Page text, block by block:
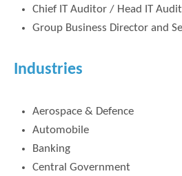
Chief IT Auditor / Head IT Audit
Group Business Director and
Industries
Aerospace & Defence
Automobile
Banking
Central Government